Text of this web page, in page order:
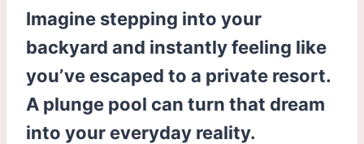
Imagine stepping into your
backyard and instantly feeling like
you’ve escaped to a private resort.
A plunge pool can turn that dream
into your everyday reality.